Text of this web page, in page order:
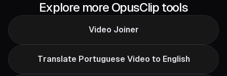
Explore more OpusClip tools
Video Joiner
Translate Portuguese Video to English